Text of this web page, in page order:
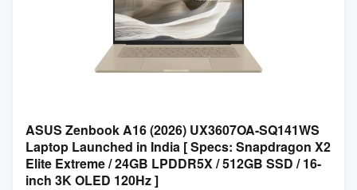
ASUS Zenbook A16 (2026) UX3607OA-SQ141WS
Laptop Launched in India [ Specs: Snapdragon X2
Elite Extreme / 24GB LPDDR5X / 512GB SSD / 16-
inch 3K OLED 120Hz ]